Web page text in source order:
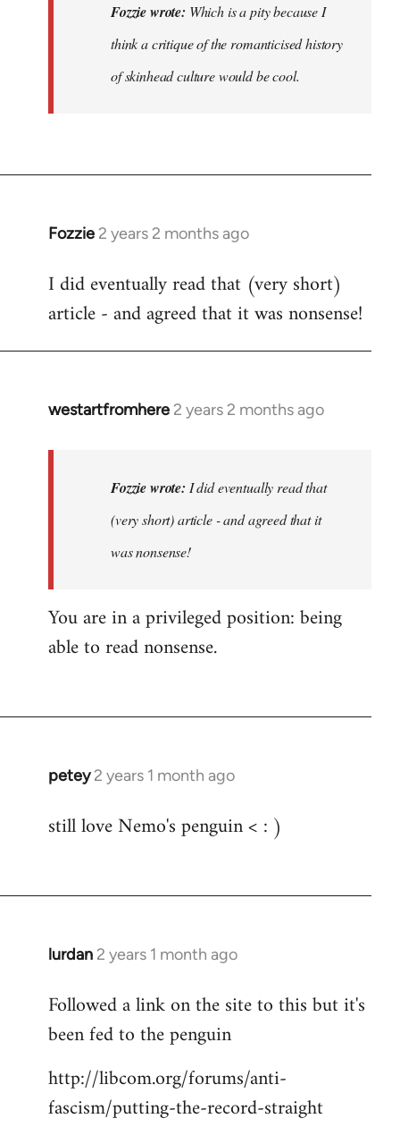
Fozzie wrote: Which is a pity because I
think a critique of the romanticised history
of skinhead culture would be cool.
Fozzie 2 years 2 months ago
I did eventually read that (very short)
article - and agreed that it was nonsense!
westartfromhere 2 years 2 months ago
In
eventually
by
Fozzie
Fozzie wrote: I did eventually read that
(very short) article - and agreed that it
was nonsense!
You are in a privileged position: being
able to read nonsense.
petey 2 years 1 month ago
still love Nemo's penguin < : )
lurdan 2 years 1 month ago
Followed a link on the site to this but it's
been fed to the penguin
http://libcom.org/forums/anti-
fascism/putting-the-record-straight